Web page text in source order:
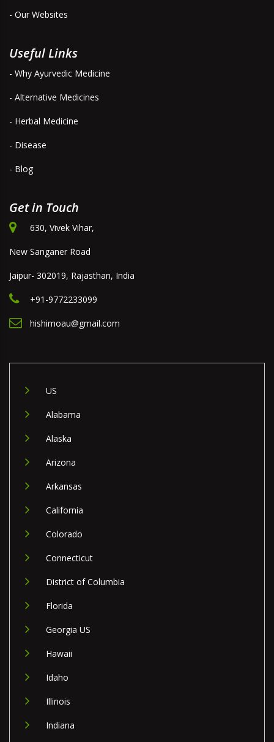
- Our Websites
Useful Links
- Why Ayurvedic Medicine
- Alternative Medicines
- Herbal Medicine
- Disease
- Blog
Get in Touch
630, Vivek Vihar,
New Sanganer Road
Jaipur- 302019, Rajasthan, India
+91-9772233099
hishimoau@gmail.com
US
Alabama
Alaska
Arizona
Arkansas
California
Colorado
Connecticut
District of Columbia
Florida
Georgia US
Hawaii
Idaho
Illinois
Indiana